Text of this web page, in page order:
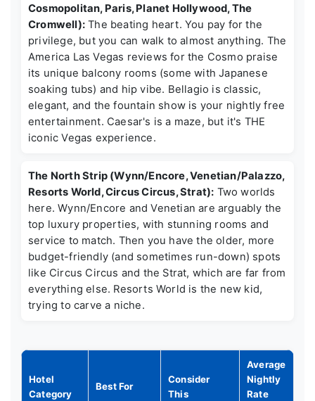
Cosmopolitan, Paris, Planet Hollywood, The
Cromwell): The beating heart. You pay for the
privilege, but you can walk to almost anything. The
America Las Vegas reviews for the Cosmo praise
its unique balcony rooms (some with Japanese
soaking tubs) and hip vibe. Bellagio is classic,
elegant, and the fountain show is your nightly free
entertainment. Caesar's is a maze, but it's THE
iconic Vegas experience.
The North Strip (Wynn/Encore, Venetian/Palazzo,
Resorts World, Circus Circus, Strat): Two worlds
here. Wynn/Encore and Venetian are arguably the
top luxury properties, with stunning rooms and
service to match. Then you have the older, more
budget-friendly (and sometimes run-down) spots
like Circus Circus and the Strat, which are far from
everything else. Resorts World is the new kid,
trying to carve a niche.
Hotel
Category
Best For
Consider
This
Average
Nightly
Rate